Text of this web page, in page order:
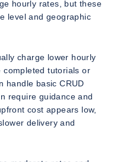
hourly rates, but these
level and geographic
charge lower hourly
completed tutorials or
handle basic CRUD
require guidance and
cost appears low,
delivery and